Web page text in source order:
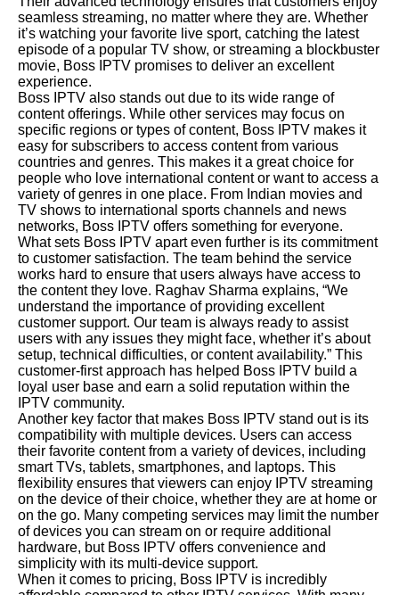
seamless streaming, no matter where they are. Whether
it’s watching your favorite live sport, catching the latest
episode of a popular TV show, or streaming a blockbuster
movie, Boss IPTV promises to deliver an excellent
experience.
Boss IPTV also stands out due to its wide range of
content offerings. While other services may focus on
specific regions or types of content, Boss IPTV makes it
easy for subscribers to access content from various
countries and genres. This makes it a great choice for
people who love international content or want to access a
variety of genres in one place. From Indian movies and
TV shows to international sports channels and news
networks, Boss IPTV offers something for everyone.
What sets Boss IPTV apart even further is its commitment
to customer satisfaction. The team behind the service
works hard to ensure that users always have access to
the content they love. Raghav Sharma explains, “We
understand the importance of providing excellent
customer support. Our team is always ready to assist
users with any issues they might face, whether it’s about
setup, technical difficulties, or content availability.” This
customer-first approach has helped Boss IPTV build a
loyal user base and earn a solid reputation within the
IPTV community.
Another key factor that makes Boss IPTV stand out is its
compatibility with multiple devices. Users can access
their favorite content from a variety of devices, including
smart TVs, tablets, smartphones, and laptops. This
flexibility ensures that viewers can enjoy IPTV streaming
on the device of their choice, whether they are at home or
on the go. Many competing services may limit the number
of devices you can stream on or require additional
hardware, but Boss IPTV offers convenience and
simplicity with its multi-device support.
When it comes to pricing, Boss IPTV is incredibly